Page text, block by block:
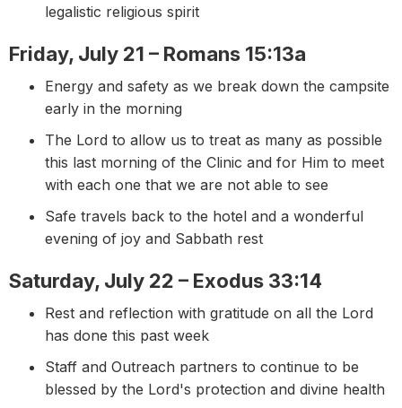
legalistic religious spirit
Friday, July 21 – Romans 15:13a
Energy and safety as we break down the campsite
early in the morning
The Lord to allow us to treat as many as possible
this last morning of the Clinic and for Him to meet
with each one that we are not able to see
Safe travels back to the hotel and a wonderful
evening of joy and Sabbath rest
Saturday, July 22 – Exodus 33:14
Rest and reflection with gratitude on all the Lord
has done this past week
Staff and Outreach partners to continue to be
blessed by the Lord's protection and divine health